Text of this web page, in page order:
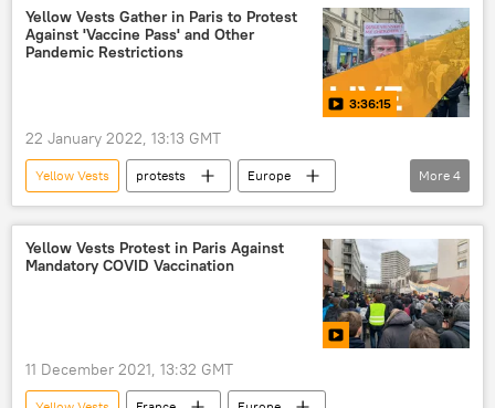
Hungary
France
Radio
US
European Union (EU)
Yellow Vests Gather in Paris to Protest
Against 'Vaccine Pass' and Other
Pandemic Restrictions
3:36:15
22 January 2022, 13:13 GMT
Yellow Vests protests
Europe
Paris
vaccination
Yellow Vests Protests
France
More 4
Yellow Vests Protest in Paris Against
Mandatory COVID Vaccination
11 December 2021, 13:32 GMT